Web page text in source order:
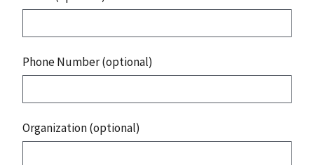
Phone Number (optional)
Organization (optional)